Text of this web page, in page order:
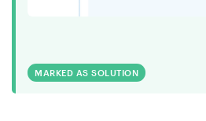
MARKED AS SOLUTION